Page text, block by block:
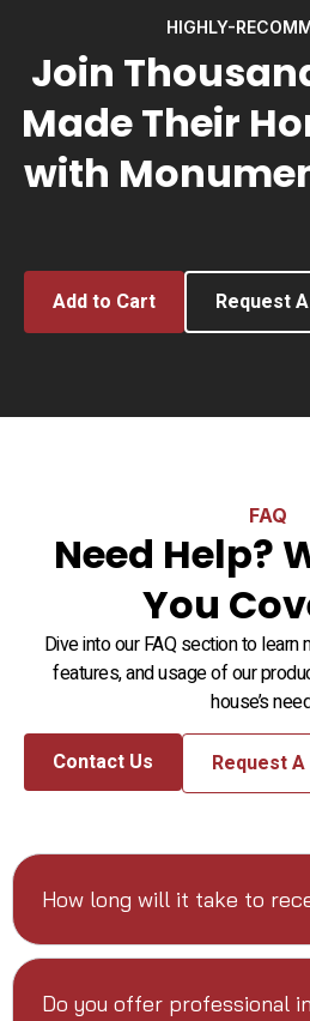
HIGHLY-
Join
Made Their
with
Add to Cart Request
FAQ
Need Help?
You
Dive into our FAQ section to
features, and usage of our
house’s
Contact Us Request
How long will it take to
Do you offer professional